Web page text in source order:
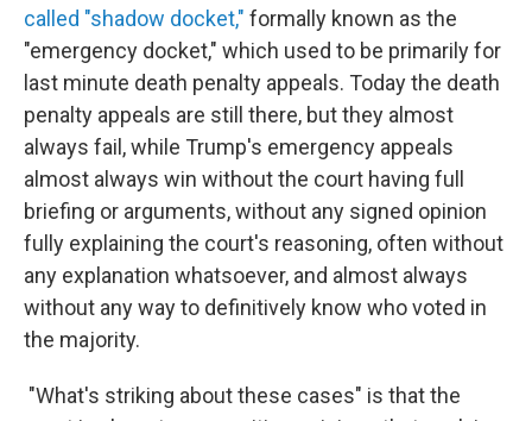
called "shadow docket," formally known as the
"emergency docket," which used to be primarily for
last minute death penalty appeals. Today the death
penalty appeals are still there, but they almost
always fail, while Trump's emergency appeals
almost always win without the court having full
briefing or arguments, without any signed opinion
fully explaining the court's reasoning, often without
any explanation whatsoever, and almost always
without any way to definitively know who voted in
the majority.
"What's striking about these cases" is that the